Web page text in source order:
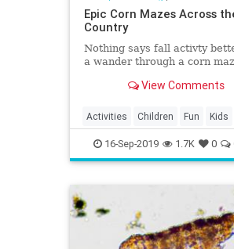
Epic Corn Mazes Across
Country
Nothing says fall activty
a wander through a corn
View Comments
Activities Children Fun Kids
Mazes
16-Sep-2019 1.7K 0